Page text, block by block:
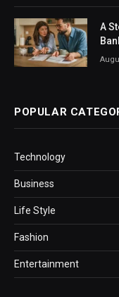
A
POPULAR
Technology
Business
Life Style
Fashion
Entertainment